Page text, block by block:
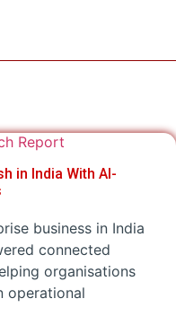
in India With AI-
business in India
connected
organisations
operational